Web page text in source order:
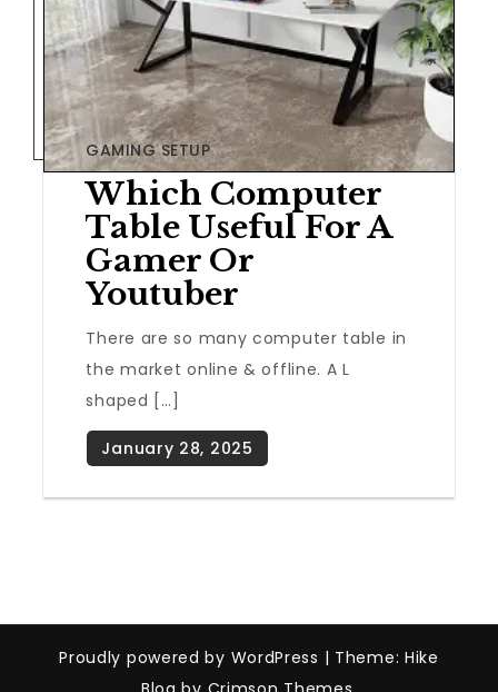
GAMING SETUP
Which Computer
Table Useful For A
Gamer Or
Youtuber
There are so many computer table in
the market online & offline. A L
shaped […]
Proudly powered by WordPress | Theme: Hike